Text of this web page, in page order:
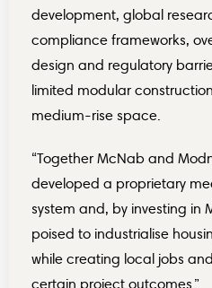
development, global
compliance frameworks,
design and regulatory
limited modular
medium-rise space.
“Together McNab and
developed a proprietary
system and, by investing in
poised to industrialise
while creating local jobs
certain project outcomes.”